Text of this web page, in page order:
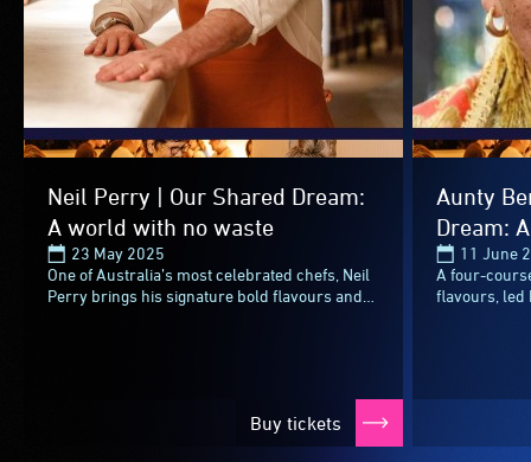
Neil Perry | Our Shared Dream:
A world with no waste
23 May 2025
One of Australia’s most celebrated chefs, Neil
Perry brings his signature bold flavours and
Buy tickets
Aunty
Dream:
11 June
A four-
flavours, led